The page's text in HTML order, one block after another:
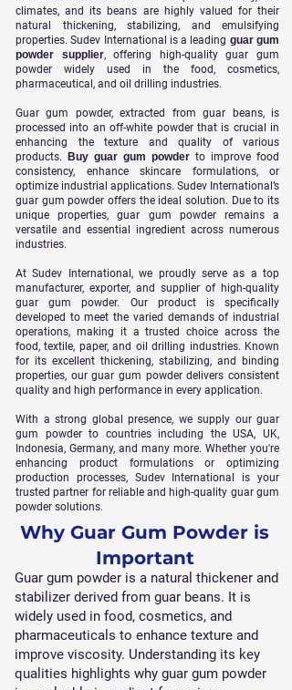
climates, and its beans are highly valued for their
natural thickening, stabilizing, and emulsifying
properties. Sudev International is a leading guar gum
powder supplier, offering high-quality guar gum
powder widely used in the food, cosmetics,
pharmaceutical, and oil drilling industries.
Guar gum powder, extracted from guar beans, is
processed into an off-white powder that is crucial in
enhancing the texture and quality of various
products.
Buy guar gum powder to improve food
consistency, enhance skincare formulations, or
optimize industrial applications. Sudev International’s
guar gum powder offers the ideal solution. Due to its
unique properties, guar gum powder remains a
versatile and essential ingredient across numerous
industries.
At Sudev International, we proudly serve as a top
manufacturer, exporter, and supplier of high-quality
guar gum powder. Our product is specifically
developed to meet the varied demands of industrial
operations, making it a trusted choice across the
food, textile, paper, and oil drilling industries. Known
for its excellent thickening, stabilizing, and binding
properties, our guar gum powder delivers consistent
quality and high performance in every application.
With a strong global presence, we supply our guar
gum powder to countries including the USA, UK,
Indonesia, Germany, and many more. Whether you're
enhancing product formulations or optimizing
production processes, Sudev International is your
trusted partner for reliable and high-quality guar gum
powder solutions.
Why Guar Gum Powder is
Important
Guar gum powder is a natural thickener and
stabilizer derived from guar beans. It is
widely used in food, cosmetics, and
pharmaceuticals to enhance texture and
improve viscosity. Understanding its key
qualities highlights why guar gum powder